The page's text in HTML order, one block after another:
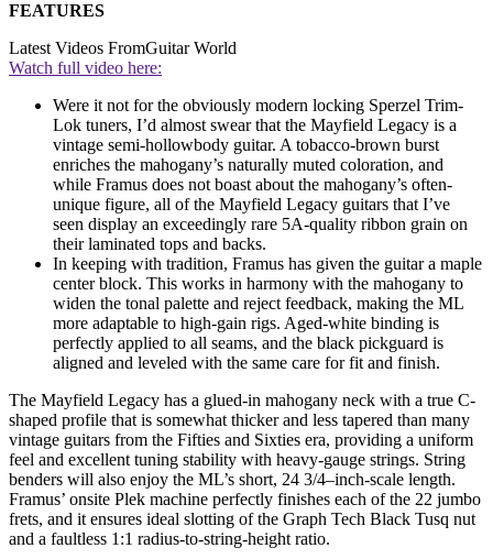
FEATURES
Latest Videos FromGuitar World
Watch full video here:
Were it not for the obviously modern locking Sperzel Trim-
Lok tuners, I’d almost swear that the Mayfield Legacy is a
vintage semi-hollowbody guitar. A tobacco-brown burst
enriches the mahogany’s naturally muted coloration, and
while Framus does not boast about the mahogany’s often-
unique figure, all of the Mayfield Legacy guitars that I’ve
seen display an exceedingly rare 5A-quality ribbon grain on
their laminated tops and backs.
In keeping with tradition, Framus has given the guitar a maple
center block. This works in harmony with the mahogany to
widen the tonal palette and reject feedback, making the ML
more adaptable to high-gain rigs. Aged-white binding is
perfectly applied to all seams, and the black pickguard is
aligned and leveled with the same care for fit and finish.
The Mayfield Legacy has a glued-in mahogany neck with a true C-
shaped profile that is somewhat thicker and less tapered than many
vintage guitars from the Fifties and Sixties era, providing a uniform
feel and excellent tuning stability with heavy-gauge strings. String
benders will also enjoy the ML’s short, 24 3/4–inch-scale length.
Framus’ onsite Plek machine perfectly finishes each of the 22 jumbo
frets, and it ensures ideal slotting of the Graph Tech Black Tusq nut
and a faultless 1:1 radius-to-string-height ratio.